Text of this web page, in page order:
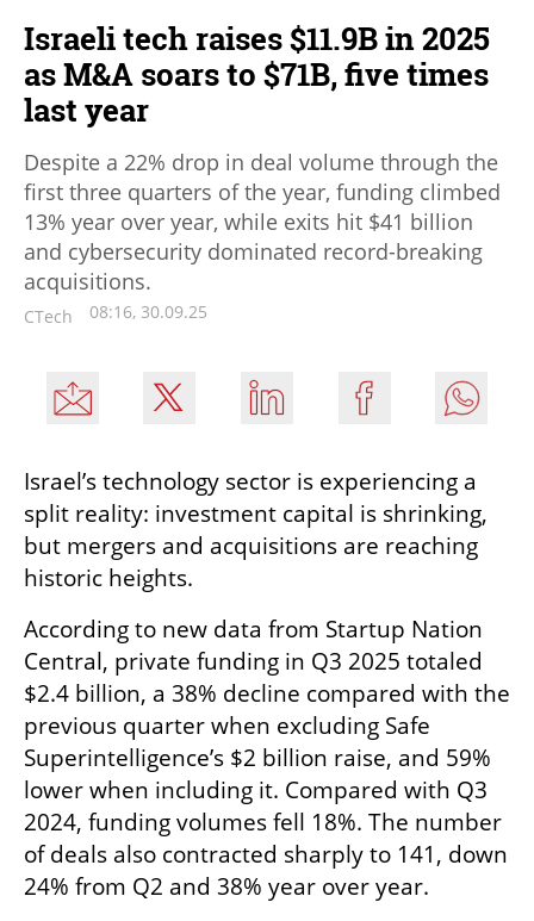
Israeli tech raises $11.9B in 2025
as M&A soars to $71B, five times
last year
Despite a 22% drop in deal volume through the
first three quarters of the year, funding climbed
13% year over year, while exits hit $41 billion
and cybersecurity dominated record-breaking
acquisitions.
CTech 08:16, 30.09.25
Israel’s technology sector is experiencing a
split reality: investment capital is shrinking,
but mergers and acquisitions are reaching
historic heights.
According to new data from Startup Nation
Central, private funding in Q3 2025 totaled
$2.4 billion, a 38% decline compared with the
previous quarter when excluding Safe
Superintelligence’s $2 billion raise, and 59%
lower when including it. Compared with Q3
2024, funding volumes fell 18%. The number
of deals also contracted sharply to 141, down
24% from Q2 and 38% year over year.